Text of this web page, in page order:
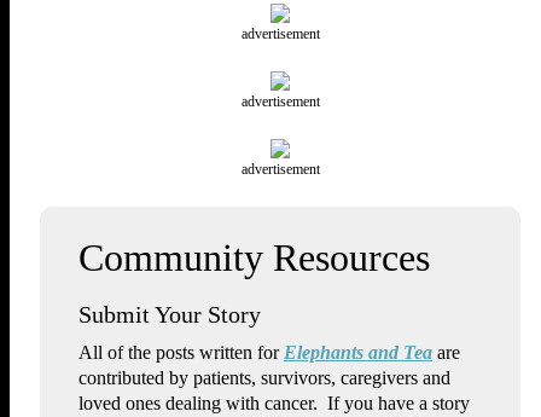
advertisement
advertisement
advertisement
Submit Your Story
All of the posts written for Elephants and Tea are
contributed by patients, survivors, caregivers and
loved ones dealing with cancer. If you have a story